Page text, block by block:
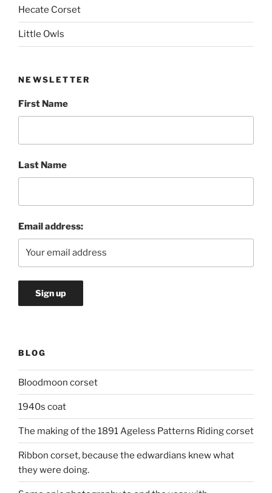
Hecate Corset
Little Owls
NEWSLETTER
First Name
Last Name
Email address:
BLOG
Bloodmoon corset
1940s coat
The making of the 1891 Ageless Patterns Riding corset
Ribbon corset, because the edwardians knew what
they were doing.